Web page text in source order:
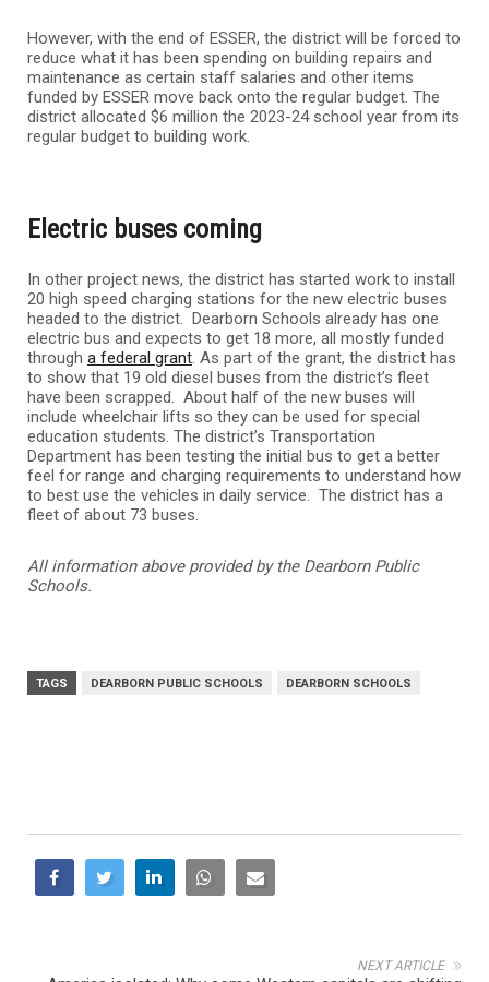
However, with the end of ESSER, the district will be forced to
reduce what it has been spending on building repairs and
maintenance as certain staff salaries and other items
funded by ESSER move back onto the regular budget. The
district allocated $6 million the 2023-24 school year from its
regular budget to building work.
Electric buses coming
In other project news, the district has started work to install
20 high speed charging stations for the new electric buses
headed to the district. Dearborn Schools already has one
electric bus and expects to get 18 more, all mostly funded
through a federal grant. As part of the grant, the district has
to show that 19 old diesel buses from the district’s fleet
have been scrapped. About half of the new buses will
include wheelchair lifts so they can be used for special
education students. The district’s Transportation
Department has been testing the initial bus to get a better
feel for range and charging requirements to understand how
to best use the vehicles in daily service. The district has a
fleet of about 73 buses.
All information above provided by the Dearborn Public
Schools.
TAGS DEARBORN PUBLIC SCHOOLS DEARBORN SCHOOLS
NEXT ARTICLE